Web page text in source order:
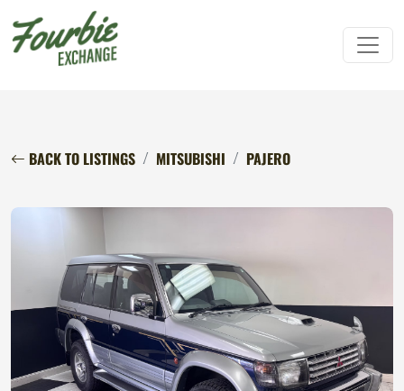
BACK TO LISTINGS MITSUBISHI PAJERO